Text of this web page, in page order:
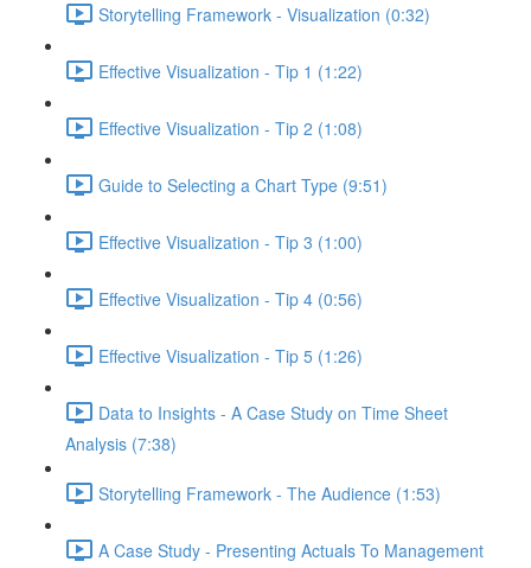
Storytelling Framework - Visualization (0:32)
Effective Visualization - Tip 1 (1:22)
Effective Visualization - Tip 2 (1:08)
Guide to Selecting a Chart Type (9:51)
Effective Visualization - Tip 3 (1:00)
Effective Visualization - Tip 4 (0:56)
Effective Visualization - Tip 5 (1:26)
Data to Insights - A Case Study on Time Sheet
Analysis (7:38)
Storytelling Framework - The Audience (1:53)
A Case Study - Presenting Actuals To Management